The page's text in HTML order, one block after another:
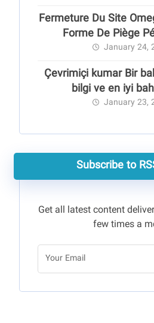
Fermeture Du Site
Forme De Piège
January 24,
Çevrimiçi kumar Bir
bilgi ve en iyi
January 23,
Subscribe to
Get all latest content
few times a